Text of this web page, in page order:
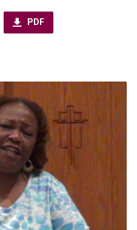
PDF